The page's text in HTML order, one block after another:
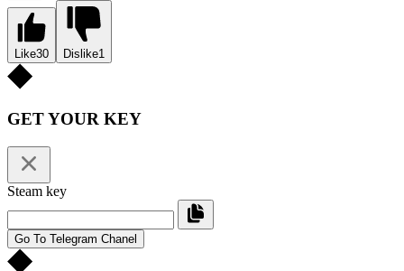
Like30 Dislike1
GET YOUR KEY
Steam key
Go To Telegram Chanel